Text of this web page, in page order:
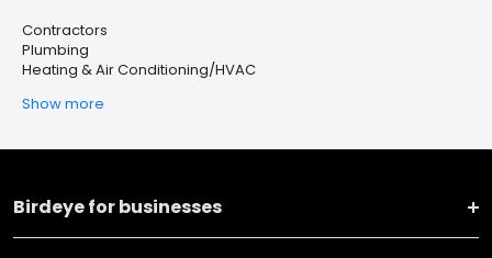
Contractors
Plumbing
Heating & Air Conditioning/HVAC
Show more
Birdeye for businesses